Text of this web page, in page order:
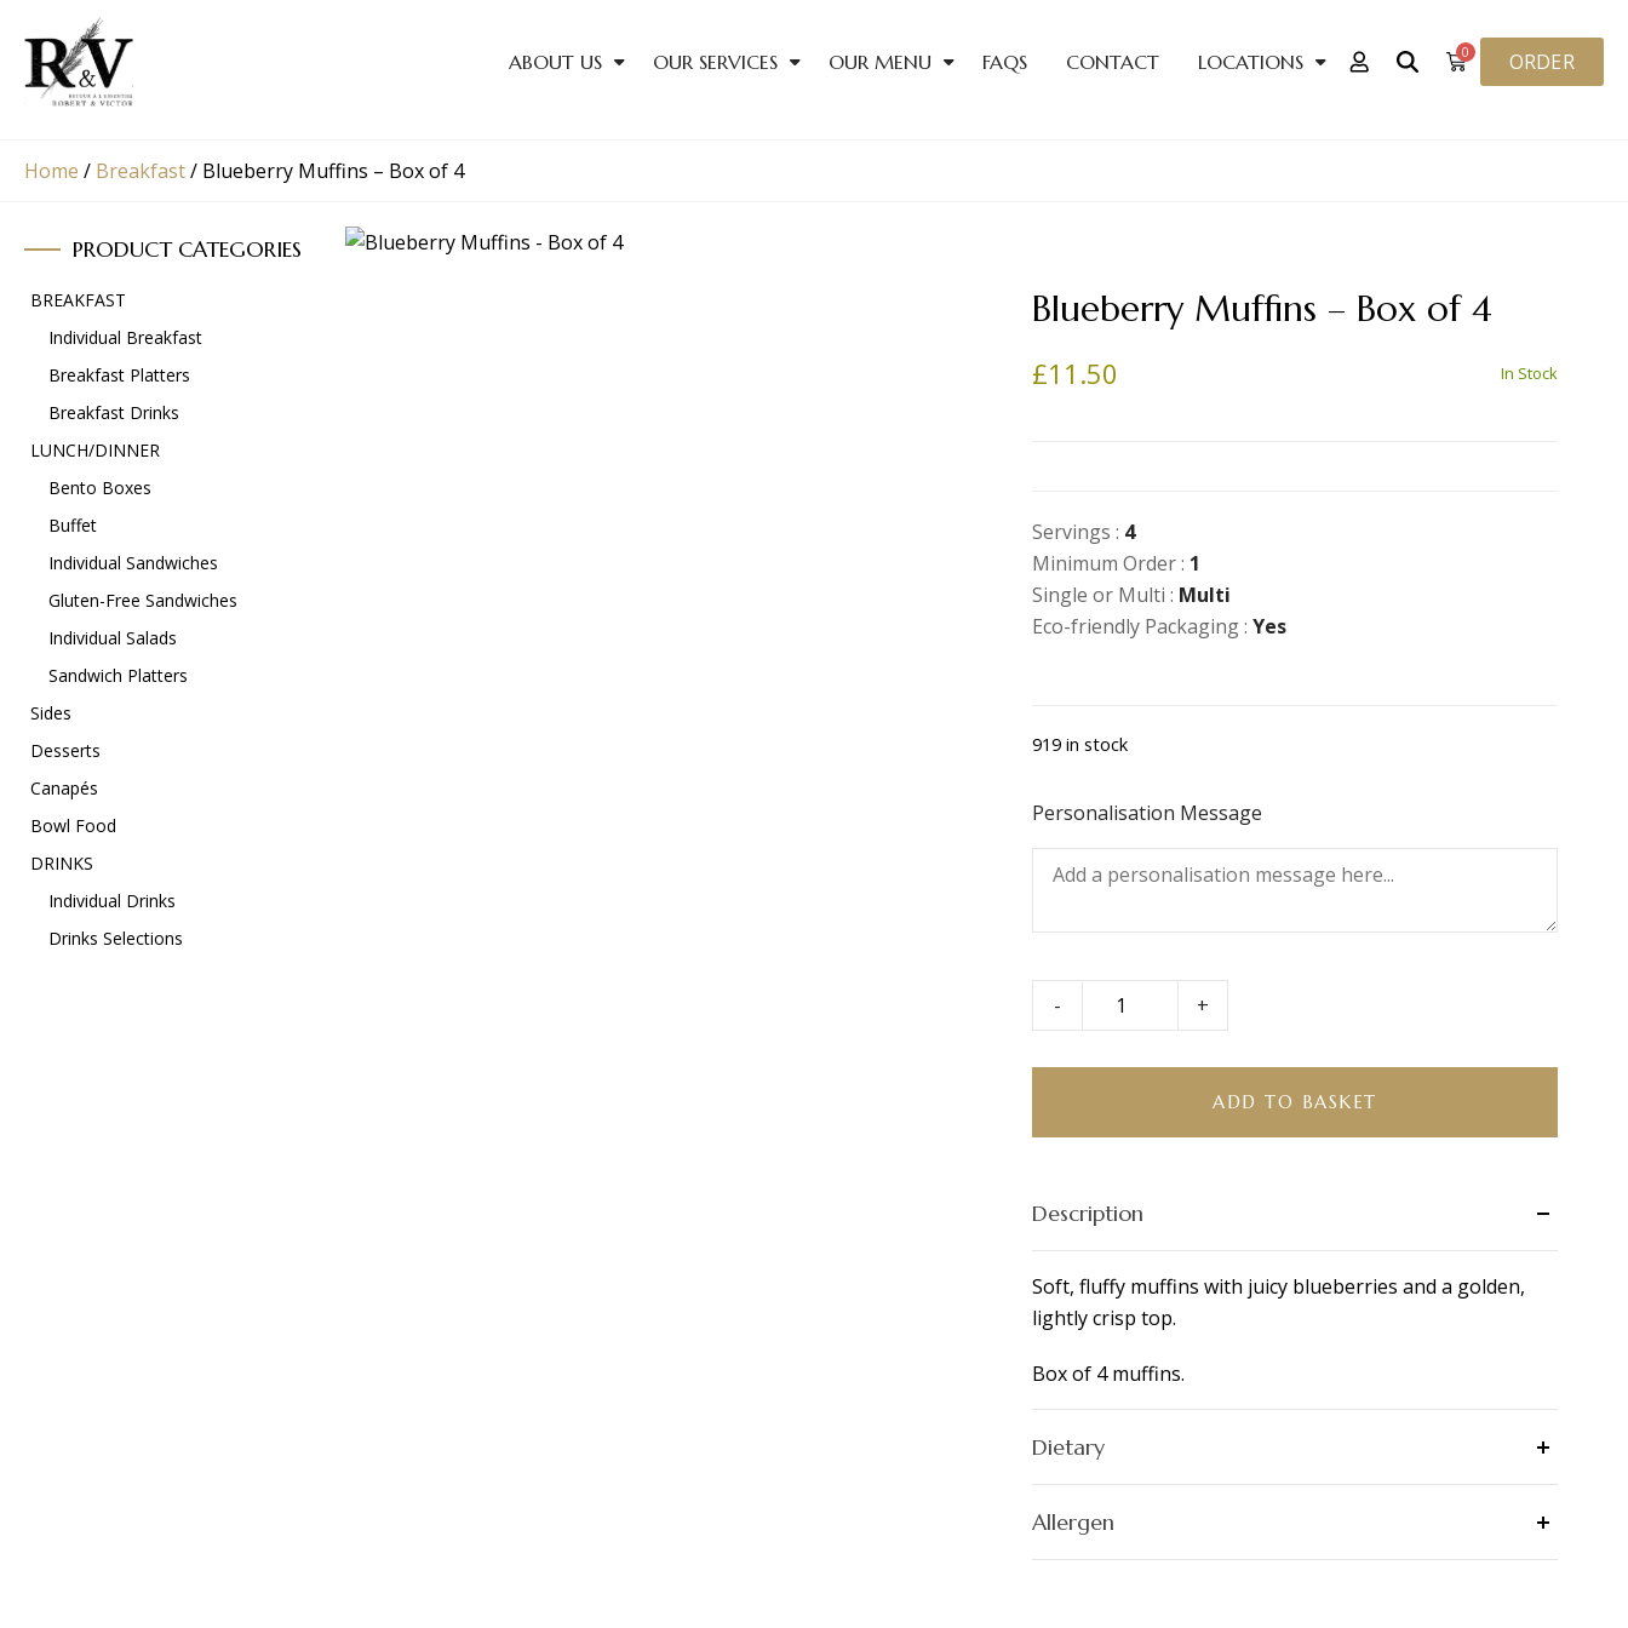
ABOUT US OUR SERVICES OUR MENU FAQS CONTACT LOCATIONS 0 ORDER
Home / Breakfast/ Blueberry Muffins – Box of 4
PRODUCT CATEGORIES
BREAKFAST
Individual Breakfast
Breakfast Platters
Breakfast Drinks
LUNCH/DINNER
Bento Boxes
Buffet
Individual Sandwiches
Gluten-Free Sandwiches
Individual Salads
Sandwich Platters
Sides
Desserts
Canapés
Bowl Food
DRINKS
Individual Drinks
Drinks Selections
Blueberry Muffins – Box of 4
£11.50 In Stock
Servings : 4
Minimum Order : 1
Single or Multi : Multi
Eco-friendly Packaging :Yes
919 in stock
Personalisation Message
-
Blueberry
of
quantity
+
ADD TO BASKET
Description
Soft, fluffy muffins with juicy blueberries and a golden,
lightly crisp top.
Box of 4 muffins.
Dietary
Allergen